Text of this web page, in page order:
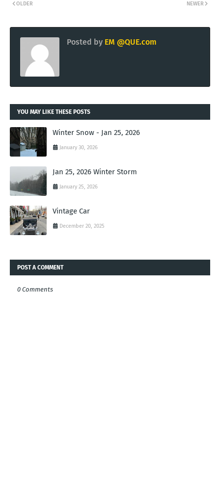
NEWER
OLDER
Posted by EM @QUE.com
YOU MAY LIKE THESE POSTS
Winter Snow - Jan 25, 2026
January 30, 2026
Jan 25, 2026 Winter Storm
January 25, 2026
Vintage Car
December 20, 2025
POST A COMMENT
0 Comments